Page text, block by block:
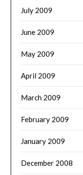
July 2009
June 2009
May 2009
April 2009
March 2009
February 2009
January 2009
December 2008